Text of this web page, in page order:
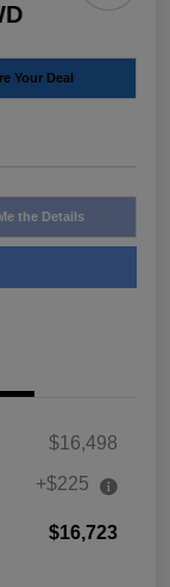
Your Deal
the Details
$16,498
+$225
$16,723